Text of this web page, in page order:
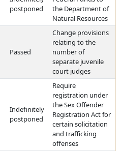
postponed
the Department of
Natural Resources
Passed
Change provisions
relating to the
number of
separate juvenile
court judges
Indefinitely
postponed
Require
registration under
the Sex Offender
Registration Act for
certain solicitation
and trafficking
offenses